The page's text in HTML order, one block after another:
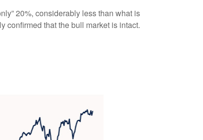
20%, considerably less than what is
confirmed that the bull market is intact.